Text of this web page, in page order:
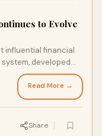
to Evolve
influential financial
developed
Read More →
Share